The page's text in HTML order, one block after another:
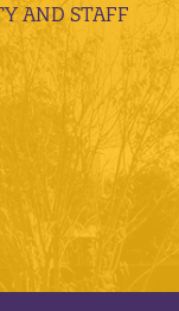
AND STAFF